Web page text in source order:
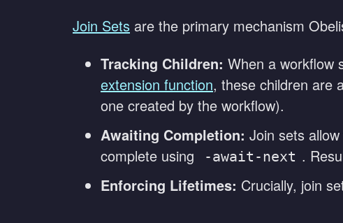
Join Sets are the primary mechanism
Tracking Children: When a workflow
extension function, these children are
one created by the workflow).
Awaiting Completion: Join sets
complete using
-await-next .
Enforcing Lifetimes: Crucially, join